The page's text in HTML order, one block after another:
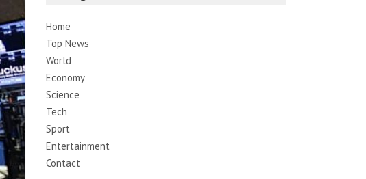
Home
Top News
World
Economy
Science
Tech
Sport
Entertainment
Contact